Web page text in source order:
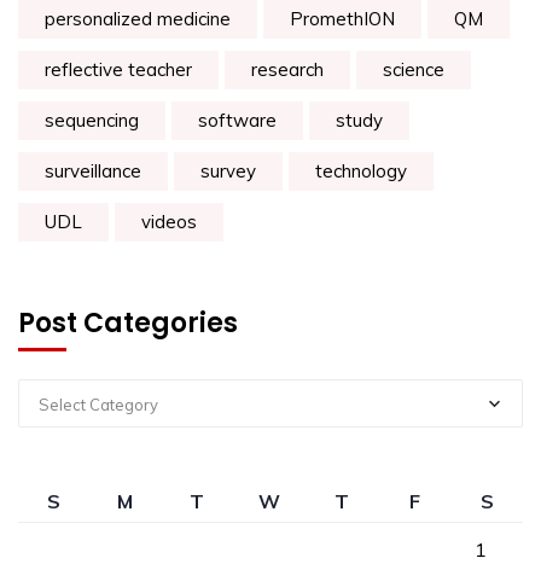
personalized medicine PromethION QM
reflective teacher research science
sequencing software study
surveillance survey technology
UDL videos
Post Categories
Select Category
S M T W T F
S
1